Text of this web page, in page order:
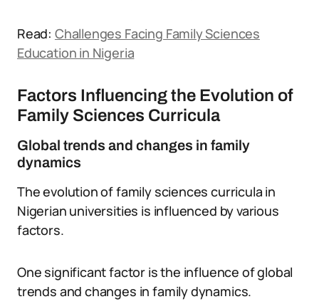
Read: Challenges Facing Family Sciences
Education in Nigeria
Factors Influencing the Evolution of
Family Sciences Curricula
Global trends and changes in family
dynamics
The evolution of family sciences curricula in
Nigerian universities is influenced by various
factors.
One significant factor is the influence of global
trends and changes in family dynamics.